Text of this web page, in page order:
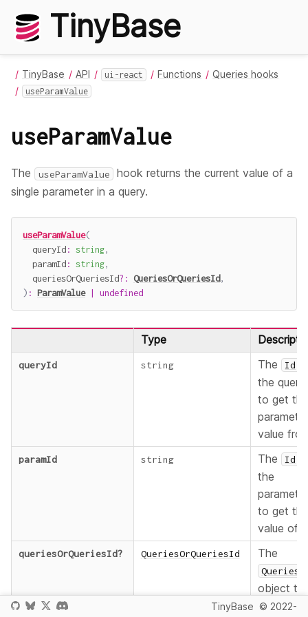
TinyBase
TinyBase API ui-react Functions Queries hooks
useParamValue
useParamValue
The useParamValue
hook returns the current value of a
single parameter in a query.
useParamValue(
  queryId
: string,
  paramId
: string,
  queriesOrQueriesId
? : QueriesOrQueriesId,
) : ParamValue | undefined
Type
queryId string The Id
the query
to get the
parameter
value
paramId string The Id
the
parameter
to get the
value of.
queriesOrQueriesId? QueriesOrQueriesId The
Queries
object to
be
TinyBase © 2022-